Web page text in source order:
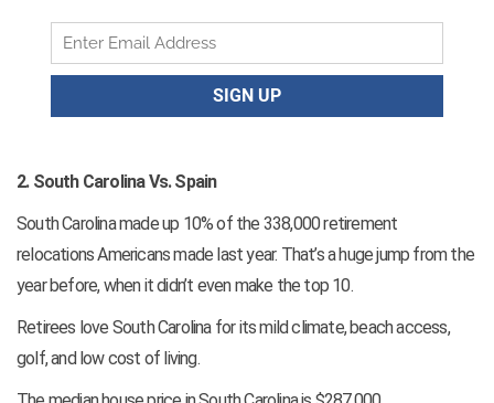
2. South Carolina Vs. Spain
South Carolina made up 10% of the 338,000 retirement
relocations Americans made last year. That’s a huge jump from the
year before, when it didn’t even make the top 10.
Retirees love South Carolina for its mild climate, beach access,
golf, and low cost of living.